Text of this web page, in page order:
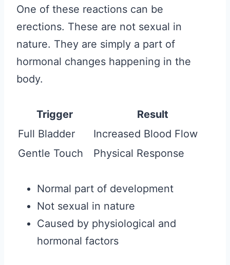
One of these reactions can be
erections. These are not sexual in
nature. They are simply a part of
hormonal changes happening in the
body.
Trigger
Result
Full Bladder
Increased Blood Flow
Gentle Touch
Physical Response
Normal part of development
Not sexual in nature
Caused by physiological and
hormonal factors